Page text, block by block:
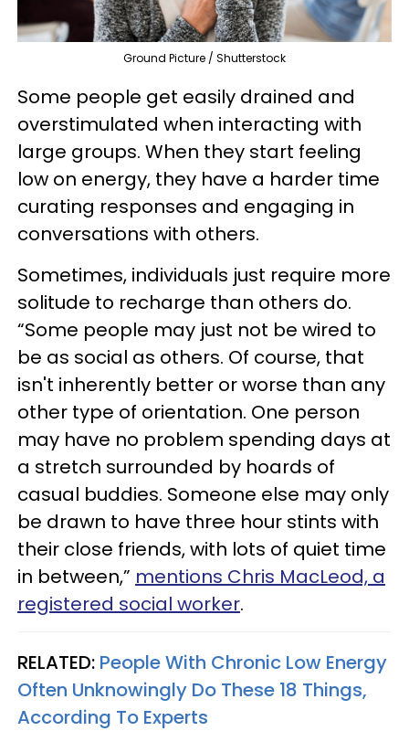
Ground Picture / Shutterstock
Some people get easily drained and
overstimulated when interacting with
large groups. When they start feeling
low on energy, they have a harder time
curating responses and engaging in
conversations with others.
Sometimes, individuals just require more
solitude to recharge than others do.
“Some people may just not be wired to
be as social as others. Of course, that
isn't inherently better or worse than any
other type of orientation. One person
may have no problem spending days at
a stretch surrounded by hoards of
casual buddies. Someone else may only
be drawn to have three hour stints with
their close friends, with lots of quiet time
in between,” mentions Chris MacLeod, a
registered social worker.
RELATED: People With Chronic Low Energy
Often Unknowingly Do These 18 Things,
According To Experts